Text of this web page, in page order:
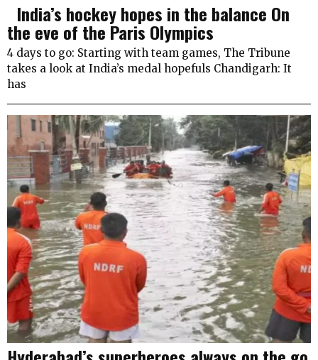
India’s hockey hopes in the balance On
the eve of the Paris Olympics
4 days to go: Starting with team games, The Tribune
takes a look at India’s medal hopefuls Chandigarh: It
has